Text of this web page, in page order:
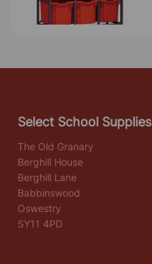
Select School Supplies
The Old Granary
Berghill House
Berghill Lane
Babbinswood
Oswestry
SY11 4PD